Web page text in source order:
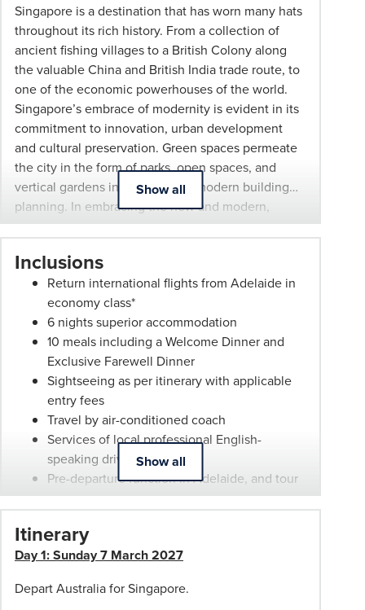
Singapore is a destination that has worn many hats
throughout its rich history. From a collection of
ancient fishing villages to a British Colony along
the valuable China and British India trade route, to
one of the economic powerhouses of the world.
Singapore’s embrace of modernity is evident in its
commitment to innovation, urban development
and cultural preservation. Green spaces permeate
the city in the form of parks, open spaces, and
vertical gardens integrated into modern building
planning. In embracing the new and modern,
Singapore has not lost its historical culture,
preserving many of the different settlements and
enclaves from its settlement. Each enclave has
unique architecture, flavours, sights and sounds to
discover.
Show all
Inclusions
Return international flights from Adelaide in
economy class*
6 nights superior accommodation
10 meals including a Welcome Dinner and
Exclusive Farewell Dinner
Sightseeing as per itinerary with applicable
entry fees
Travel by air-conditioned coach
Services of local professional English-
speaking driver and guides
Pre-departure function in Adelaide, and tour
documentation.
Escorted from Adelaide by a Phil Hoffmann
Travel representative
Bonus $50 pp discount or wheel-aboard
available in Adelaide only.
Show all
Itinerary
Day 1: Sunday 7 March 2027
Depart Australia for Singapore.
booking
conditions
Tour
Changes
endeavor
provide
accurate
itinerary.
However,
local
arrangements,
be
adjusted
however,